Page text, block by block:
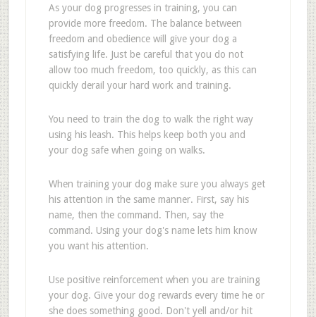
As your dog progresses in training, you can
provide more freedom. The balance between
freedom and obedience will give your dog a
satisfying life. Just be careful that you do not
allow too much freedom, too quickly, as this can
quickly derail your hard work and training.
You need to train the dog to walk the right way
using his leash. This helps keep both you and
your dog safe when going on walks.
When training your dog make sure you always get
his attention in the same manner. First, say his
name, then the command. Then, say the
command. Using your dog's name lets him know
you want his attention.
Use positive reinforcement when you are training
your dog. Give your dog rewards every time he or
she does something good. Don't yell and/or hit